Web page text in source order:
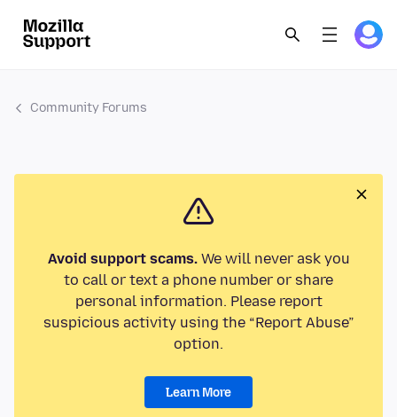
Community Forums
Avoid support scams.We will never ask you
to call or text a phone number or share
personal information. Please report
suspicious activity using the “Report Abuse”
option.
Learn More